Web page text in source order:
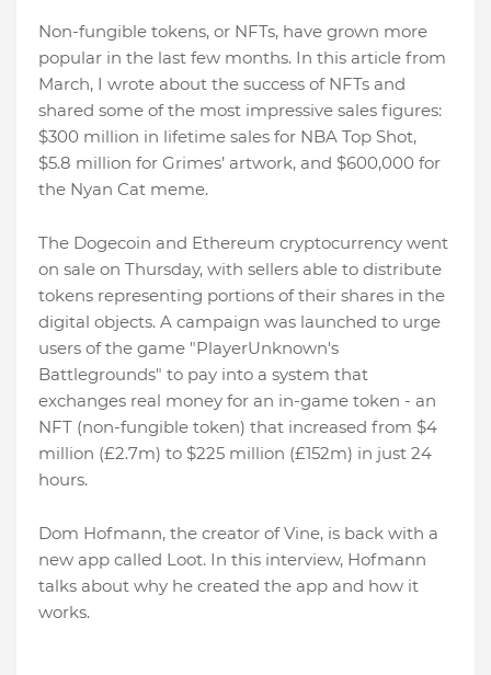
Non-fungible tokens, or NFTs, have grown more
popular in the last few months. In this article from
March, I wrote about the success of NFTs and
shared some of the most impressive sales figures:
$300 million in lifetime sales for NBA Top Shot,
$5.8 million for Grimes’ artwork, and $600,000 for
the Nyan Cat meme.
The Dogecoin and Ethereum cryptocurrency went
on sale on Thursday, with sellers able to distribute
tokens representing portions of their shares in the
digital objects. A campaign was launched to urge
users of the game "PlayerUnknown's
Battlegrounds" to pay into a system that
exchanges real money for an in-game token - an
NFT (non-fungible token) that increased from $4
million (£2.7m) to $225 million (£152m) in just 24
hours.
Dom Hofmann, the creator of Vine, is back with a
new app called Loot. In this interview, Hofmann
talks about why he created the app and how it
works.